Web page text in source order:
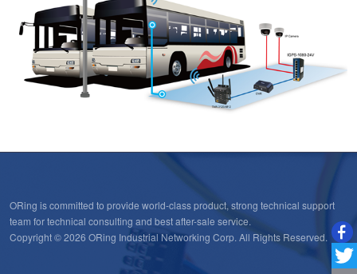
ORing is committed to provide world-class product, strong technical support
team for technical consulting and best after-sale service.
Copyright © 2026 ORing Industrial Networking Corp. All Rights Reserved.